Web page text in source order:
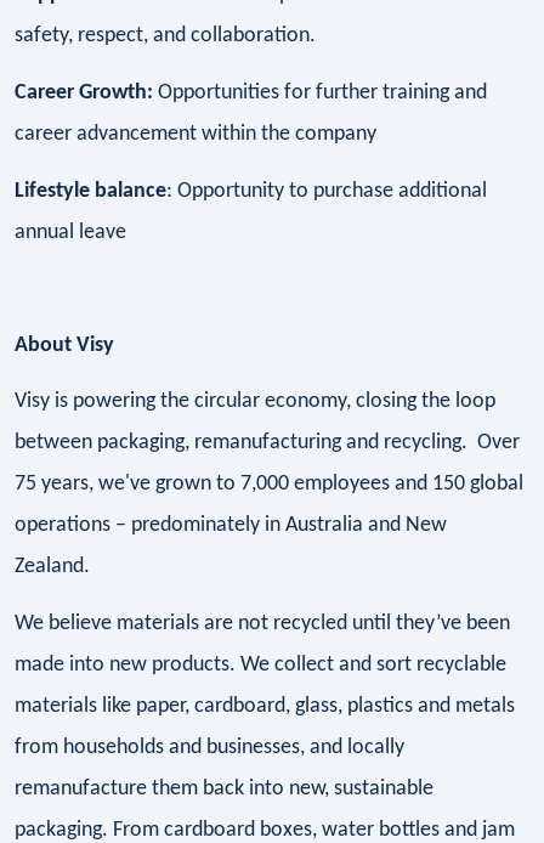
safety, respect, and collaboration.
Career Growth: Opportunities for further training and
career advancement within the company
Lifestyle balance: Opportunity to purchase additional
annual leave
About Visy
Visy is powering the circular economy, closing the loop
between packaging, remanufacturing and recycling. Over
75 years, we've grown to 7,000 employees and 150 global
operations – predominately in Australia and New
Zealand.
We believe materials are not recycled until they’ve been
made into new products. We collect and sort recyclable
materials like paper, cardboard, glass, plastics and metals
from households and businesses, and locally
remanufacture them back into new, sustainable
packaging. From cardboard boxes, water bottles and jam